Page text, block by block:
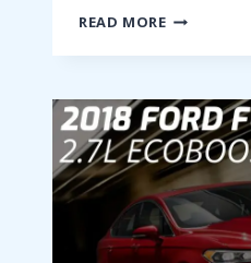
READ MORE2018
FORD
2.7L